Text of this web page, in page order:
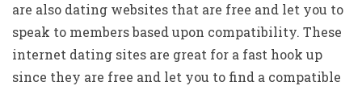
are also dating websites that are free and let you to
speak to members based upon compatibility. These
internet dating sites are great for a fast hook up
since they are free and let you to find a compatible